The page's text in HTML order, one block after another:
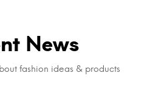
News
fashion ideas & products